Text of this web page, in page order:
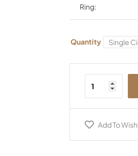
Ring:
Quantity Single
Add To